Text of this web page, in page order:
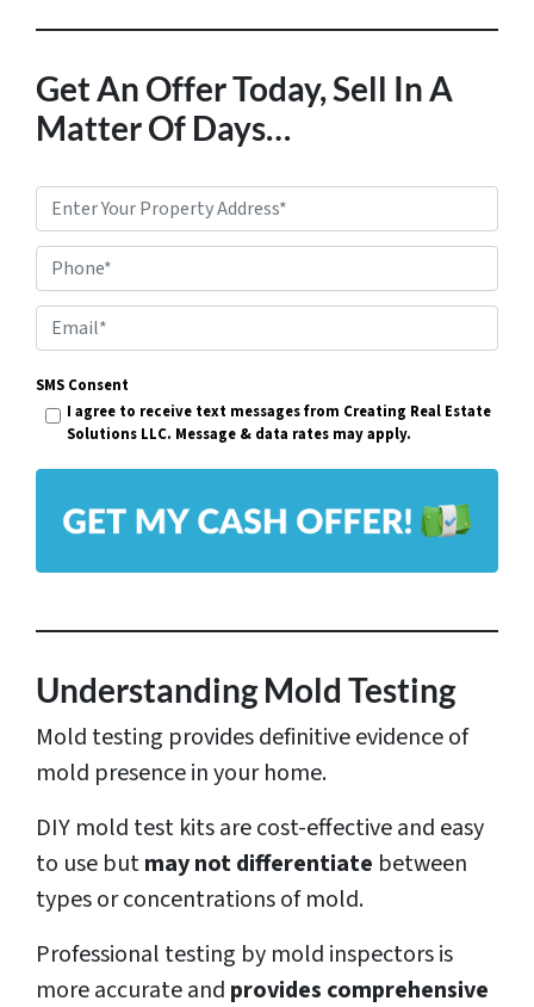
Get An Offer Today, Sell In A
Matter Of Days…
r
p
e
r
t
d
e
s
s
*
Phone*
m
a
l
SMS Consent
I agree to receive text messages from Creating Real Estate
Solutions LLC. Message & data rates may apply.
Understanding Mold Testing
Mold testing provides definitive evidence of
mold presence in your home.
DIY mold test kits are cost-effective and easy
to use butmay not differentiate between
types or concentrations of mold.
Professional testing by mold inspectors is
more accurate and provides comprehensive